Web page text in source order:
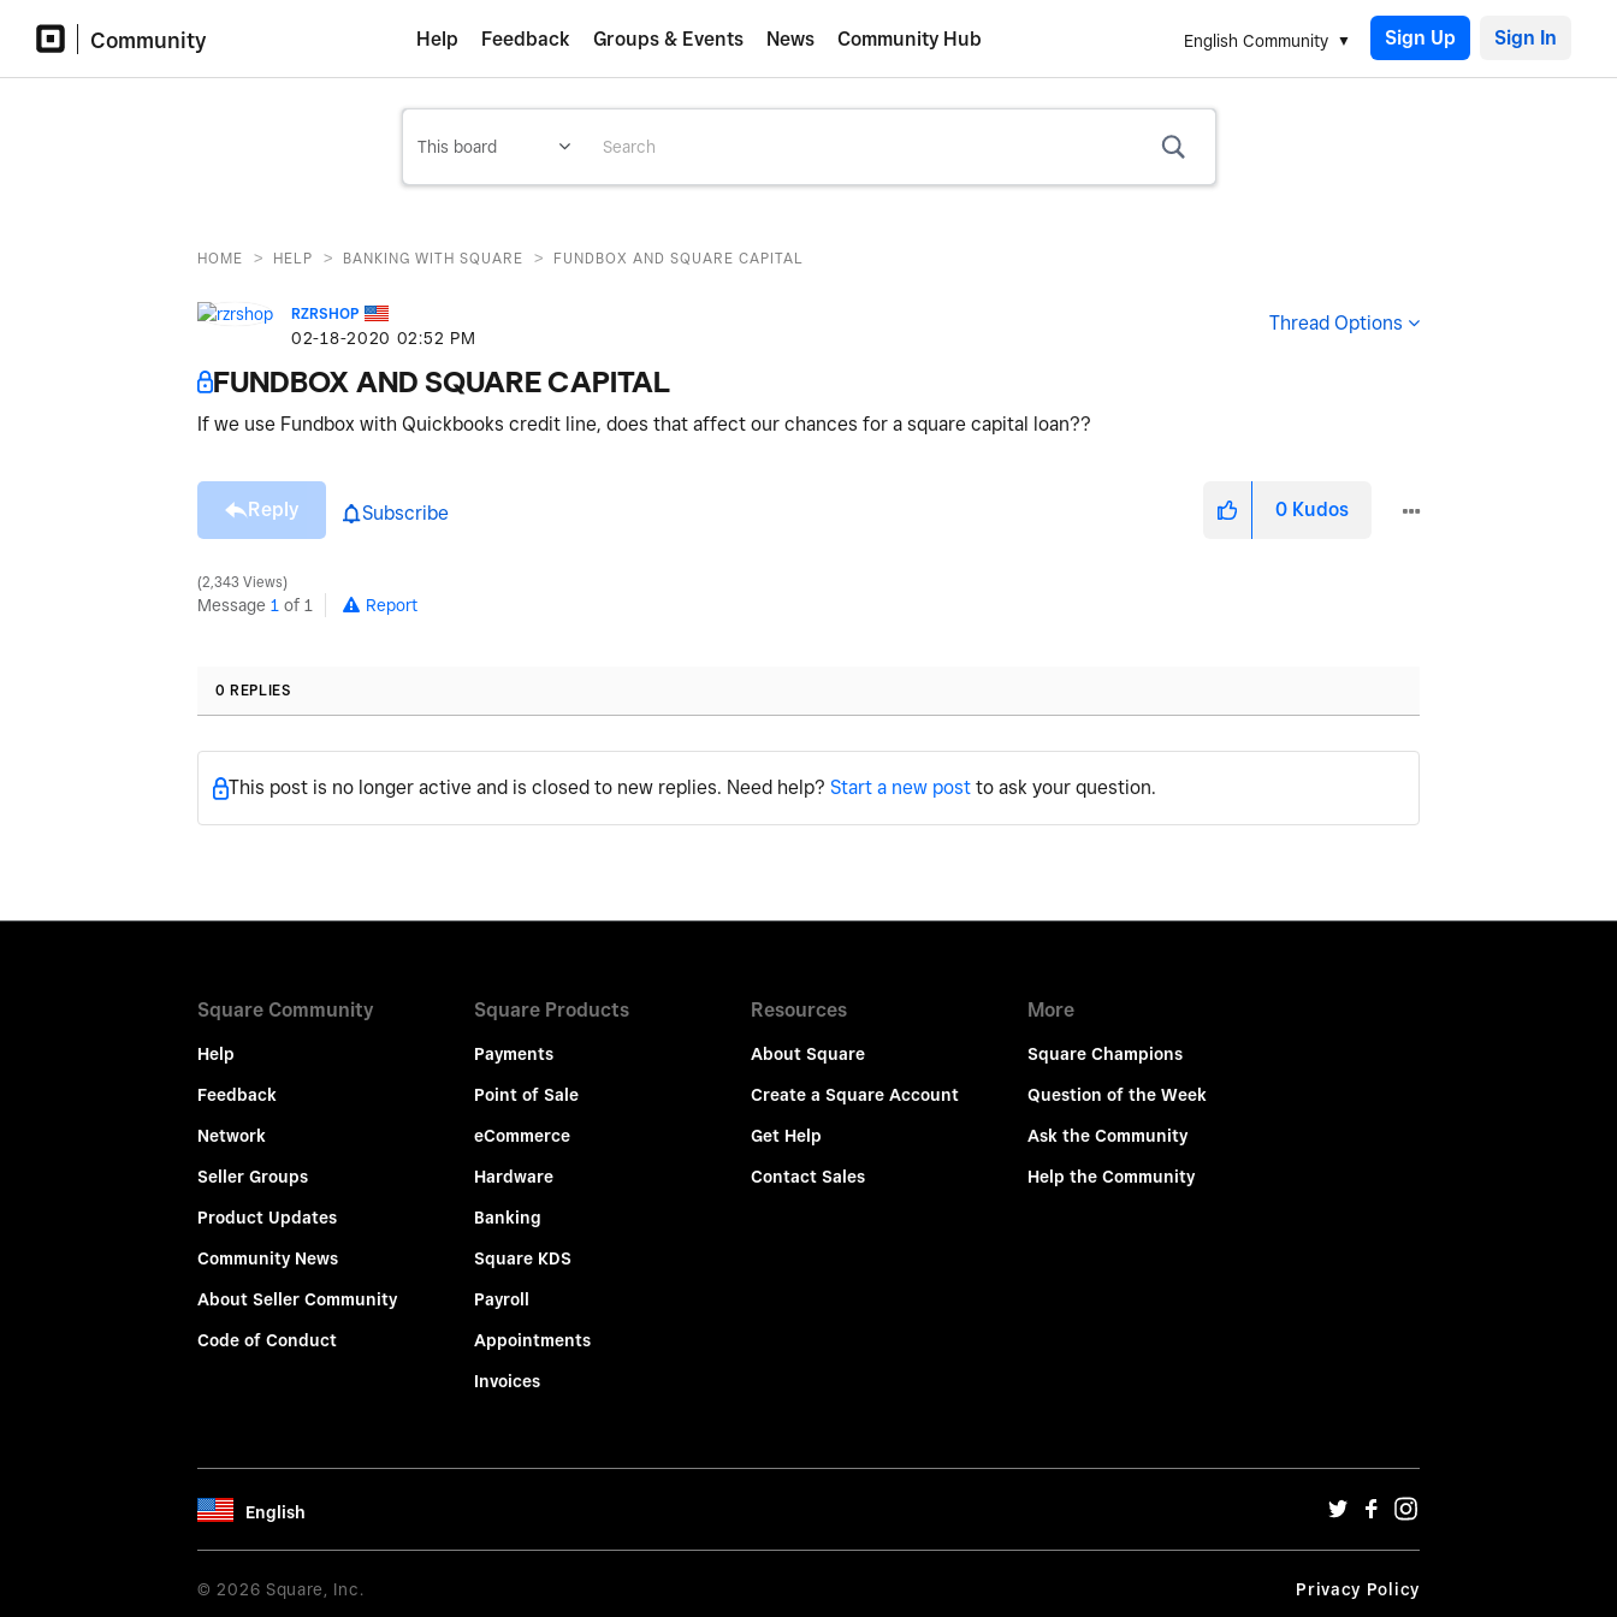
Community English Community Sign Up
Help Feedback Groups & Events News Community Hub
HOME > HELP > BANKING WITH SQUARE > FUNDBOX AND SQUARE CAPITAL
RZRSHOP
‎02-18-2020 02:52 PM
Thread Options
FUNDBOX AND SQUARE CAPITAL
If we use Fundbox with Quickbooks credit line, does that affect our chances for a square capital loan??
Reply Subscribe 0 Kudos
2,343 Views
Message 1 of 1 Report
0 REPLIES
This post is no longer active and is closed to new replies. Need help? Start a new post to ask your question.
Square Community
Help
Feedback
Network
Seller Groups
Product Updates
Community News
About Seller Community
Code of Conduct
Square Products
Payments
Point of Sale
eCommerce
Hardware
Banking
Square KDS
Payroll
Appointments
Invoices
Resources
About Square
Create a Square Account
Get Help
Contact Sales
More
Square Champions
Question of the Week
Ask the Community
Help the Community
English
© 2026 Square, Inc. Privacy Policy